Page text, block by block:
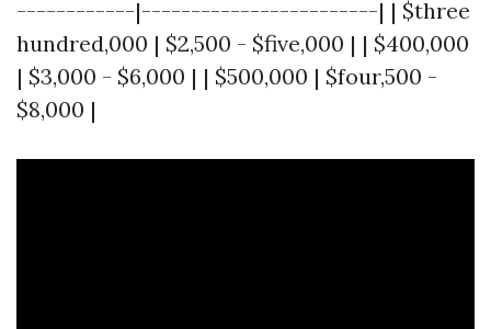
------------|------------------------| | $three
hundred,000 | $2,500 - $five,000 | | $400,000
| $3,000 - $6,000 | | $500,000 | $four,500 -
$8,000 |